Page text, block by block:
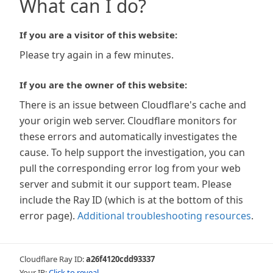
What can I do?
If you are a visitor of this website:
Please try again in a few minutes.
If you are the owner of this website:
There is an issue between Cloudflare's cache and
your origin web server. Cloudflare monitors for
these errors and automatically investigates the
cause. To help support the investigation, you can
pull the corresponding error log from your web
server and submit it our support team. Please
include the Ray ID (which is at the bottom of this
error page). Additional troubleshooting resources.
Cloudflare Ray ID:a26f4120cdd93337